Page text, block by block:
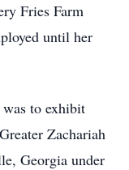
Fries Farm
until her
to exhibit
Zachariah
Georgia under